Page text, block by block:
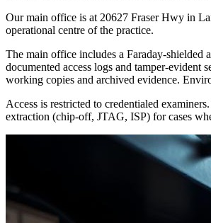
Our main office is at 20627 Fraser Hwy in
operational centre of the practice.
The main office includes a Faraday-shielded
documented access logs and tamper-
working copies and archived evidence.
Access is restricted to credentialed
extraction (chip-off, JTAG, ISP) for cases